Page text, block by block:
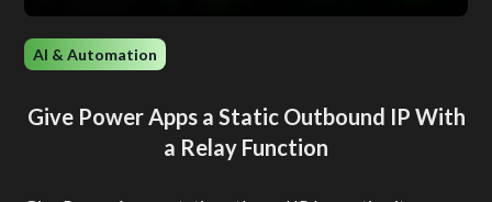
AI & Automation
Give Power Apps a Static Outbound IP With
a Relay Function